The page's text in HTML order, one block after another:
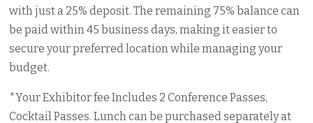
with just a 25% deposit. The remaining 75% balance can
be paid within 45 business days, making it easier to
secure your preferred location while managing your
budget.
*Your Exhibitor fee Includes 2 Conference Passes,
Cocktail Passes. Lunch can be purchased separately at